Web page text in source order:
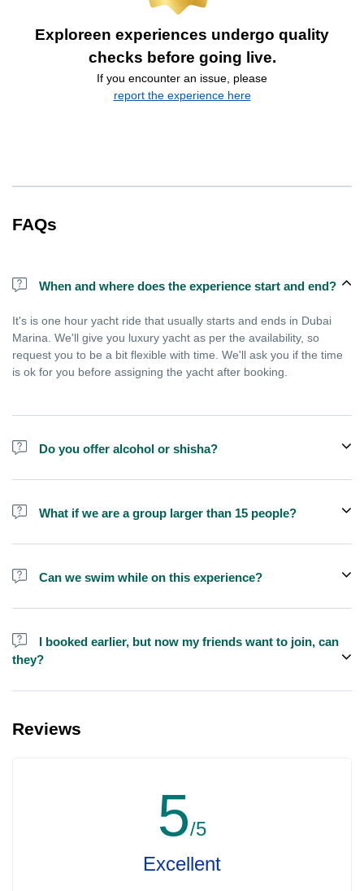
Exploreen experiences undergo quality
checks before going live.
If you encounter an issue, please
report the experience here
FAQs
When and where does the experience start and end?
It's is one hour yacht ride that usually starts and ends in Dubai
Marina. We'll give you luxury yacht as per the availability, so
request you to be a bit flexible with time. We'll ask you if the time
is ok for you before assigning the yacht after booking.
Do you offer alcohol or shisha?
No, we do not offer alcohol (however you can bring your own) and
What if we are a group larger than 15 people?
We do have larger yachts for larger groups, please contact us at
you in booking.
Can we swim while on this experience?
Yes, swimming is allowed but please bring your own towel etc.
I booked earlier, but now my friends want to join, can
they?
Reviews
5/5
Excellent